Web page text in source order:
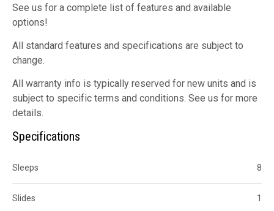
See us for a complete list of features and available
options!
All standard features and specifications are subject to
change.
All warranty info is typically reserved for new units and is
subject to specific terms and conditions. See us for more
details.
Specifications
Sleeps 8
Slides 1